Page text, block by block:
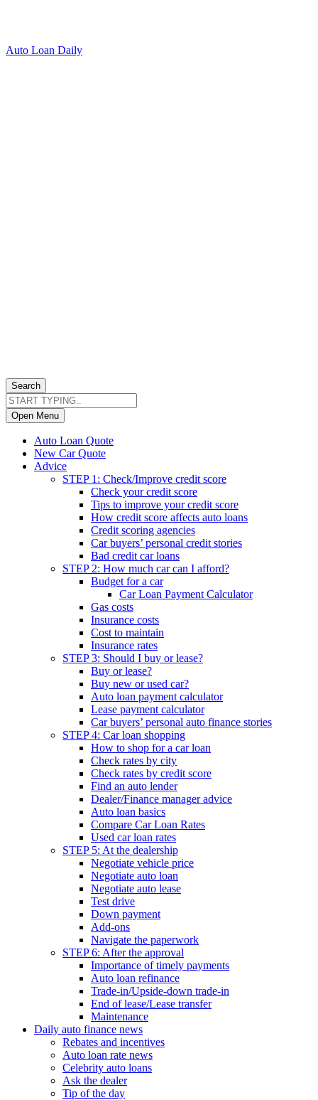
Auto Loan Daily
Search
Open Menu
Auto Loan Quote
New Car Quote
Advice
STEP 1: Check/Improve credit score
Check your credit score
Tips to improve your credit score
How credit score affects auto loans
Credit scoring agencies
Car buyers’ personal credit stories
Bad credit car loans
STEP 2: How much car can I afford?
Budget for a car
Car Loan Payment Calculator
Gas costs
Insurance costs
Cost to maintain
Insurance rates
STEP 3: Should I buy or lease?
Buy or lease?
Buy new or used car?
Auto loan payment calculator
Lease payment calculator
Car buyers’ personal auto finance stories
STEP 4: Car loan shopping
How to shop for a car loan
Check rates by city
Check rates by credit score
Find an auto lender
Dealer/Finance manager advice
Auto loan basics
Compare Car Loan Rates
Used car loan rates
STEP 5: At the dealership
Negotiate vehicle price
Negotiate auto loan
Negotiate auto lease
Test drive
Down payment
Add-ons
Navigate the paperwork
STEP 6: After the approval
Importance of timely payments
Auto loan refinance
Trade-in/Upside-down trade-in
End of lease/Lease transfer
Maintenance
Daily auto finance news
Rebates and incentives
Auto loan rate news
Celebrity auto loans
Ask the dealer
Tip of the day